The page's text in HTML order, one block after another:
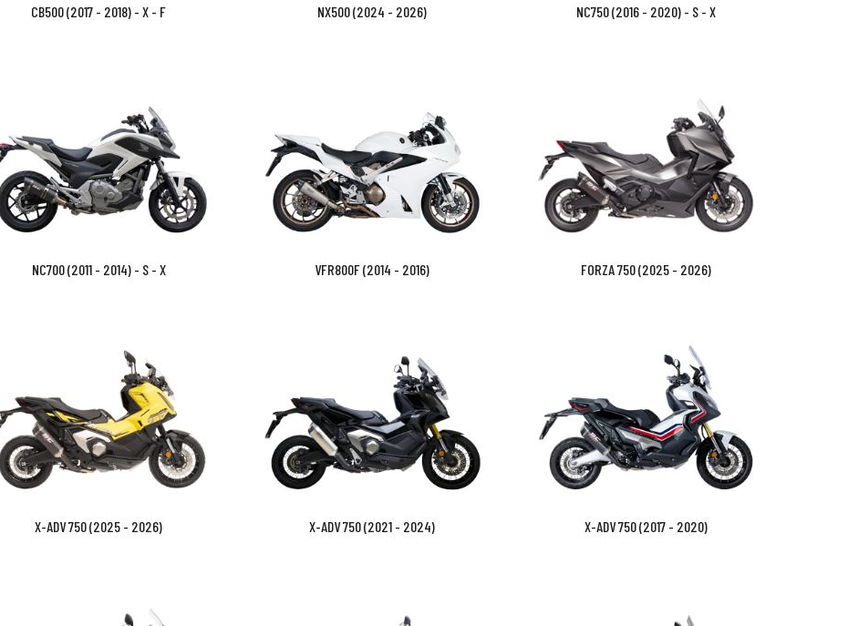
CB500 (2017 - 2018) - X - F NX500 (2024 - 2026) NC750 (2016 - 2020) - S - X
NC700 (2011 - 2014) - S - X VFR800F (2014 - 2016) FORZA 750 (2025 - 2026)
X-ADV 750 (2025 - 2026) X-ADV 750 (2021 - 2024) X-ADV 750 (2017 - 2020)